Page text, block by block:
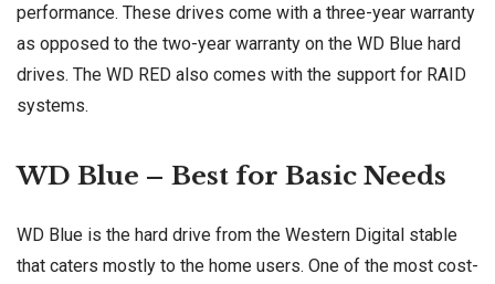
performance. These drives come with a three-year warranty
as opposed to the two-year warranty on the WD Blue hard
drives. The WD RED also comes with the support for RAID
systems.
WD Blue – Best for Basic Needs
WD Blue is the hard drive from the Western Digital stable
that caters mostly to the home users. One of the most cost-